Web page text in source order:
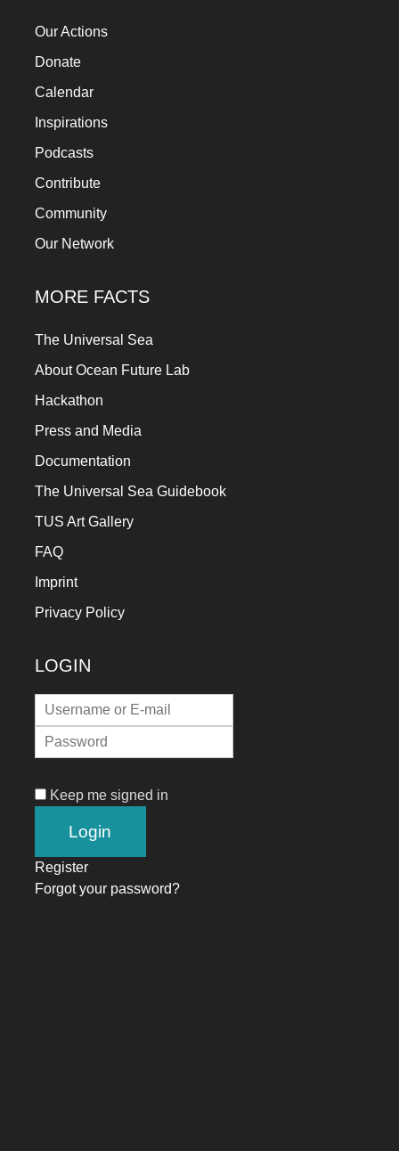
Our Actions
Donate
Calendar
Inspirations
Podcasts
Contribute
Community
Our Network
MORE FACTS
The Universal Sea
About Ocean Future Lab
Hackathon
Press and Media
Documentation
The Universal Sea Guidebook
TUS Art Gallery
FAQ
Imprint
Privacy Policy
LOGIN
Keep me signed in
Register
Forgot your password?